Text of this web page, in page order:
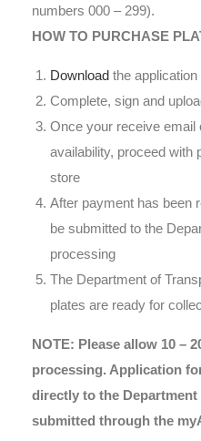
numbers 000 – 299).
HOW TO PURCHASE
Download the application
Complete, sign and
Once your receive email
availability, proceed with
store
After payment has been
be submitted to the
processing
The Department of
plates are ready for
NOTE: Please allow 10 –
processing. Application
directly to the
submitted through the